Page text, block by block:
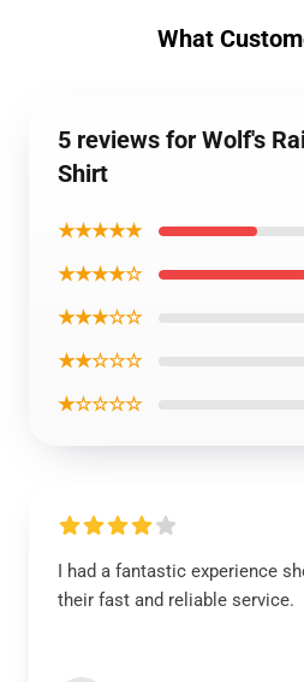
What
5 reviews for Wolf's
Shirt
★★★★★
★★★★☆
★★★☆☆
★★☆☆☆
★☆☆☆☆
I had a fantastic experience
their fast and reliable service.